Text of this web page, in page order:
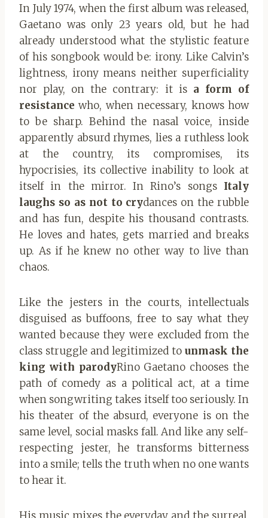
In July 1974, when the first album was released,
Gaetano was only 23 years old, but he had
already understood what the stylistic feature
of his songbook would be: irony. Like Calvin’s
lightness, irony means neither superficiality
nor play, on the contrary: it is a form of
resistancewho, when necessary, knows how
to be sharp. Behind the nasal voice, inside
apparently absurd rhymes, lies a ruthless look
at the country, its compromises, its
hypocrisies, its collective inability to look at
itself in the mirror. In Rino’s songs Italy
laughs so as not to crydances on the rubble
and has fun, despite his thousand contrasts.
He loves and hates, gets married and breaks
up. As if he knew no other way to live than
chaos.
Like the jesters in the courts, intellectuals
disguised as buffoons, free to say what they
wanted because they were excluded from the
class struggle and legitimized to unmask the
king with parodyRino Gaetano chooses the
path of comedy as a political act, at a time
when songwriting takes itself too seriously. In
his theater of the absurd, everyone is on the
same level, social masks fall. And like any self-
respecting jester, he transforms bitterness
into a smile; tells the truth when no one wants
to hear it.
His music mixes the everyday and the surreal,